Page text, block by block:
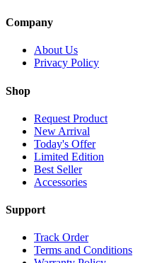
Company
About Us
Privacy Policy
Shop
Request Product
New Arrival
Today's Offer
Limited Edition
Best Seller
Accessories
Support
Track Order
Terms and Conditions